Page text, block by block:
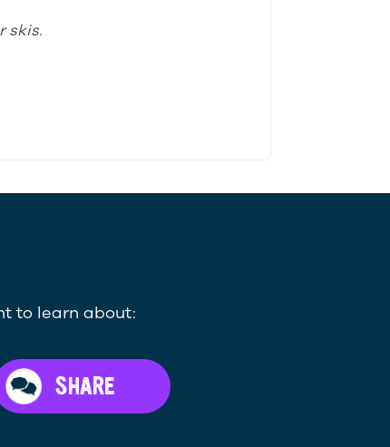
skis.
to learn about:
SHARE